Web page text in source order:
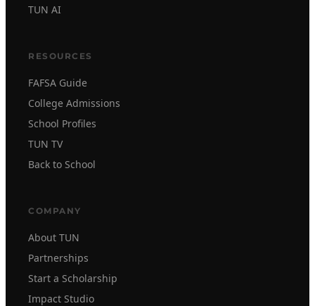
TUN AI
RESOURCES
FAFSA Guide
College Admissions
School Profiles
TUN TV
Back to School
COMPANY
About TUN
Partnerships
Start a Scholarship
Impact Studio